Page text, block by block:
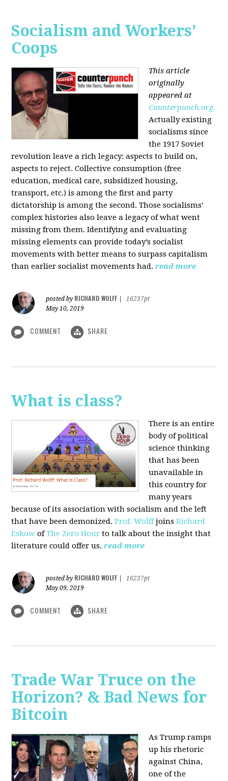
Socialism and Workers’
Coops
This article
originally
appeared at
Counterpunch.org.
Actually existing
socialisms since
the 1917 Soviet
revolution leave a rich legacy: aspects to build on,
aspects to reject. Collective consumption (free
education, medical care, subsidized housing,
transport, etc.) is among the first and party
dictatorship is among the second. Those socialisms’
complex histories also leave a legacy of what went
missing from them. Identifying and evaluating
missing elements can provide today’s socialist
movements with better means to surpass capitalism
than earlier socialist movements had. read more
posted by RICHARD WOLFF
16237pt
May 10, 2019
COMMENT SHARE
What is class?
There is an entire
body of political
science thinking
that has been
unavailable in
this country for
many years
because of its association with socialism and the left
that have been demonized.Prof. WolffjoinsRichard
Eskow ofThe Zero Hour to talk about the insight that
literature could offer us. read more
posted by RICHARD WOLFF
16237pt
May 09, 2019
COMMENT SHARE
Trade War Truce on the
Horizon? & Bad News for
Bitcoin
As Trump ramps
up his rhetoric
against China,
one of the